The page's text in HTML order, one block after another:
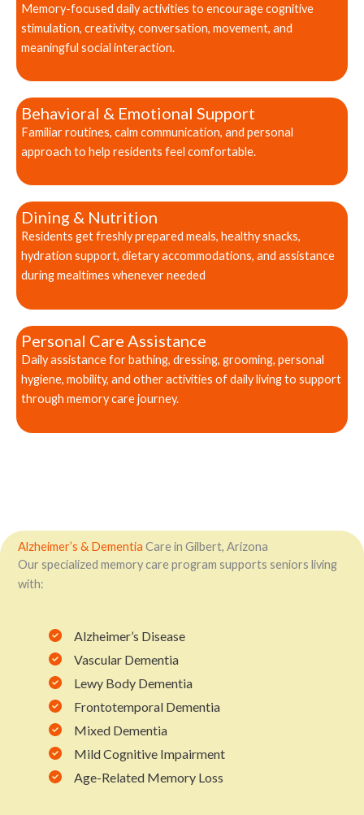
Memory-focused daily activities to encourage cognitive
stimulation, creativity, conversation, movement, and
meaningful social interaction.
Behavioral & Emotional Support
Familiar routines, calm communication, and personal
approach to help residents feel comfortable.
Dining & Nutrition
Residents get freshly prepared meals, healthy snacks,
hydration support, dietary accommodations, and assistance
during mealtimes whenever needed
Personal Care Assistance
Daily assistance for bathing, dressing, grooming, personal
hygiene, mobility, and other activities of daily living to support
through memory care journey.
Alzheimer’s & Dementia Care in Gilbert, Arizona
Our specialized memory care program supports seniors living
with:
Alzheimer’s Disease
Vascular Dementia
Lewy Body Dementia
Frontotemporal Dementia
Mixed Dementia
Mild Cognitive Impairment
Age-Related Memory Loss